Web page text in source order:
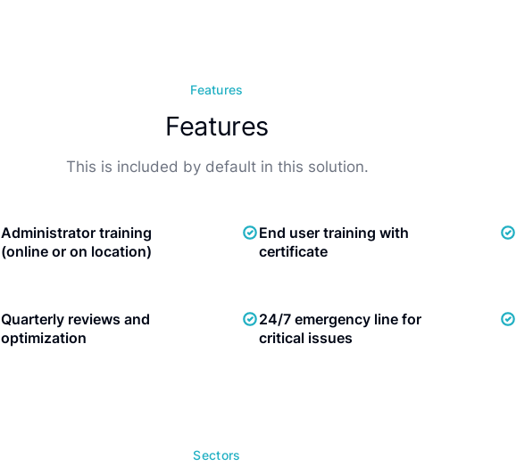
Features
Features
This is included by default in this solution.
Administrator training
(online or on location)
End user training with
certificate
Quarterly reviews and
optimization
24/7 emergency line for
critical issues
Sectors